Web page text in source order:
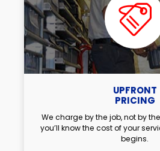
UPFRONT
PRICING
We charge by the job, not by
you’ll know the cost of your
begins.